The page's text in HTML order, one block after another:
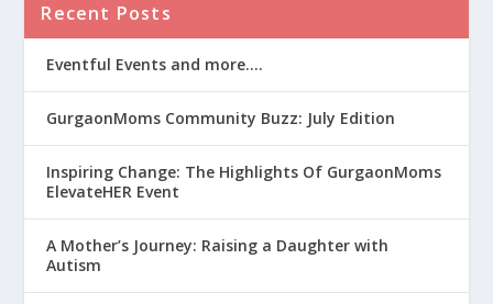
Recent Posts
Eventful Events and more….
GurgaonMoms Community Buzz: July Edition
Inspiring Change: The Highlights Of GurgaonMoms
ElevateHER Event
A Mother’s Journey: Raising a Daughter with
Autism